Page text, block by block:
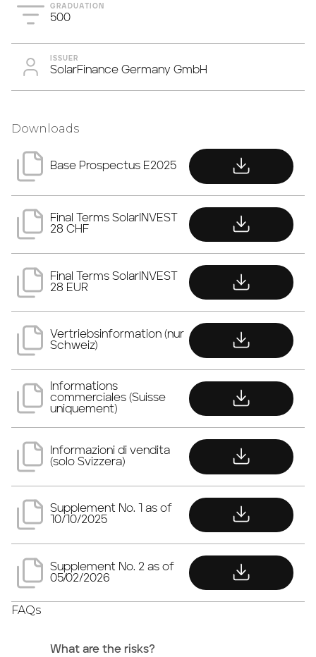
GRADUATION
500
ISSUER
SolarFinance Germany GmbH
Downloads
Base Prospectus E2025
download
Final Terms SolarINVEST
28 CHF
download
Final Terms SolarINVEST
28 EUR
download
Vertriebsinformation (nur
Schweiz)
download
Informations
commerciales (Suisse
uniquement)
download
Informazioni di vendita
(solo Svizzera)
download
Supplement No. 1 as of
10/10/2025
download
Supplement No. 2 as of
05/02/2026
download
FAQs
What are the risks?